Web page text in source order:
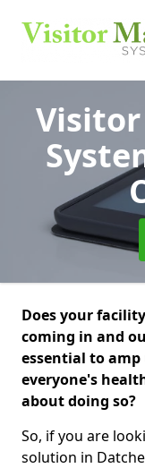
Does your
coming in and
essential to
everyone's
about doing so?
So, if you are
solution in